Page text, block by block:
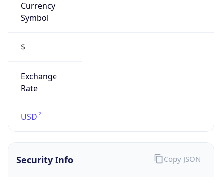
Currency
Symbol
$
Exchange
Rate
USD
Security Info Copy JSON